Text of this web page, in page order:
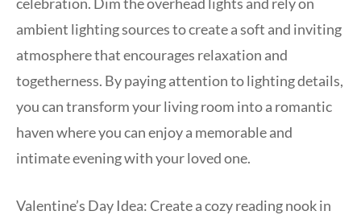
ambient lighting sources to create a soft and inviting
atmosphere that encourages relaxation and
togetherness. By paying attention to lighting details,
you can transform your living room into a romantic
haven where you can enjoy a memorable and
intimate evening with your loved one.
Valentine’s Day Idea: Create a cozy reading nook in